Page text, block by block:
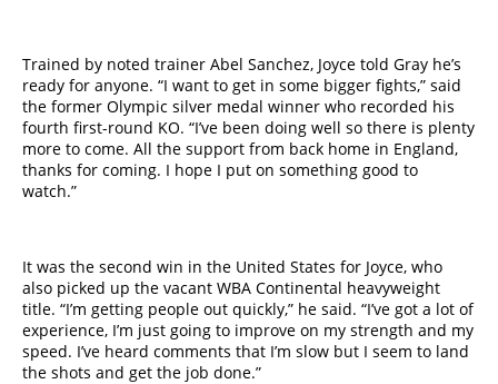
Trained by noted trainer Abel Sanchez, Joyce told Gray he’s
ready for anyone. “I want to get in some bigger fights,” said
the former Olympic silver medal winner who recorded his
fourth first-round KO. “I’ve been doing well so there is plenty
more to come. All the support from back home in England,
thanks for coming. I hope I put on something good to
watch.”
It was the second win in the United States for Joyce, who
also picked up the vacant WBA Continental heavyweight
title. “I’m getting people out quickly,” he said. “I’ve got a lot of
experience, I’m just going to improve on my strength and my
speed. I’ve heard comments that I’m slow but I seem to land
the shots and get the job done.”